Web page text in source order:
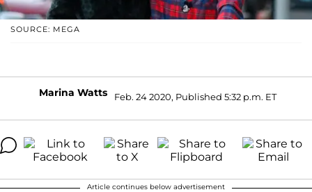
SOURCE: MEGA
Marina Watts Feb. 24 2020, Published 5:32 p.m. ET
Article continues below advertisement